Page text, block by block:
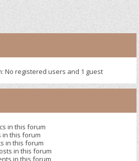
No registered users and 1 guest
in this forum
in this forum
in this forum
in this forum
in this forum